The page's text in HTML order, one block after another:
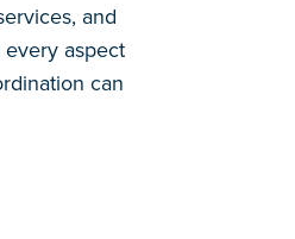
and
aspect
can